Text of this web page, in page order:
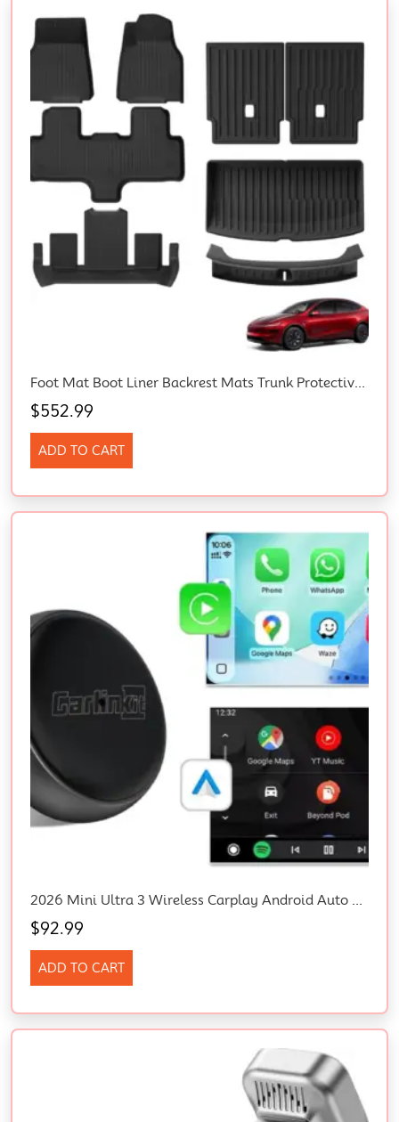
Foot Mat Boot Liner Backrest Mats Trunk Protective Strips For Tesla Y L 6-Seat
$552.99
ADD TO CART
$92.99
ADD TO CART